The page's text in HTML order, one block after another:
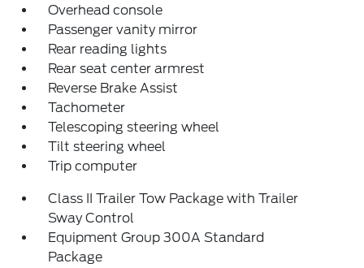
Overhead console
Passenger vanity mirror
Rear reading lights
Rear seat center armrest
Reverse Brake Assist
Tachometer
Telescoping steering wheel
Tilt steering wheel
Trip computer
Class II Trailer Tow Package with Trailer
Sway Control
Equipment Group 300A Standard
Package